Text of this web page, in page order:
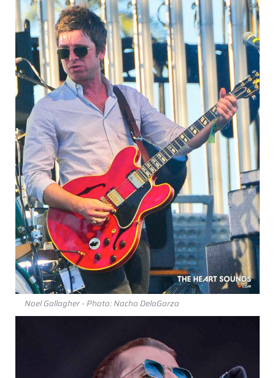
Noel Gallagher - Photo: Nacho DelaGarza